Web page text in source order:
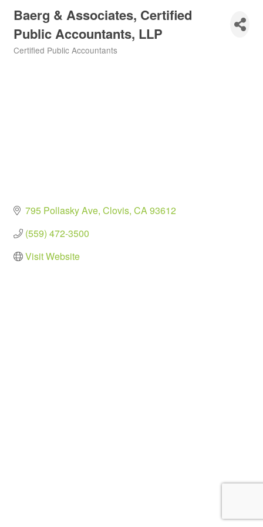
Baerg & Associates, Certified
Public Accountants, LLP
Certified Public Accountants
795 Pollasky Ave Clovis CA93612
(559) 472-3500
Visit Website